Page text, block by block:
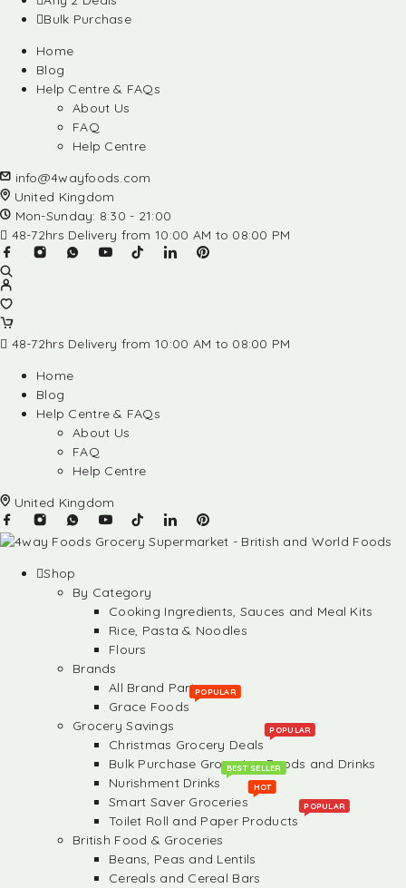
Bulk Purchase
Home
Blog
Help Centre & FAQs
About Us
FAQ
Help Centre
info@4wayfoods.com
United Kingdom
Mon-Sunday: 8:30 - 21:00
48-72hrs Delivery from 10:00 AM to 08:00 PM
48-72hrs Delivery from 10:00 AM to 08:00 PM
Home
Blog
Help Centre & FAQs
About Us
FAQ
Help Centre
United Kingdom
Shop
By Category
Cooking Ingredients, Sauces and Meal Kits
Rice, Pasta & Noodles
Flours
Brands
All Brand Partners
Grace Foods
POPULAR
Grocery Savings
Christmas Grocery Deals
POPULAR
Bulk Purchase Groceries, Foods and Drinks
Nurishment Drinks
BEST SELLER
Smart Saver Groceries
HOT
Toilet Roll and Paper Products
POPULAR
British Food & Groceries
Beans, Peas and Lentils
Cereals and Cereal Bars